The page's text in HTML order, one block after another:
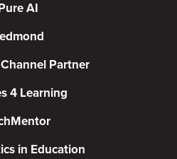
AI
Partner
4 Learning
in Education